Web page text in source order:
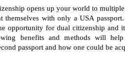
opens up your world to
themselves with only a USA
opportunity for dual citizenship and
benefits and methods will
passport and how one could be